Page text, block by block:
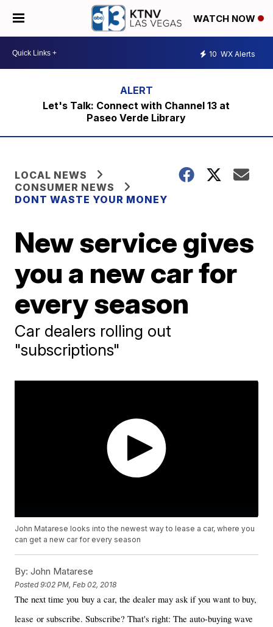
WATCH NOW
10 WX Alerts
Let's Talk: Connect with Channel 13 at
Paseo Verde Library
LOCAL NEWS
CONSUMER NEWS
DONT WASTE YOUR MONEY
New service gives
you a new car for
every season
Car dealers rolling out
"subscriptions"
John Matarese looks into the newest way to lease a car, where you
can get a new car for every season
By: John Matarese
Posted9:02 PM, Feb 02, 2018
The next time you buy a car, the dealer may ask if you want to buy,
lease or subscribe. Subscribe? That's right: The auto-buying wave